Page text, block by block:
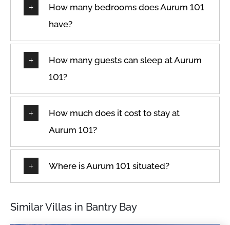
How many bedrooms does Aurum 101
have?
How many guests can sleep at Aurum
101?
How much does it cost to stay at
Aurum 101?
Where is Aurum 101 situated?
Similar Villas in Bantry Bay